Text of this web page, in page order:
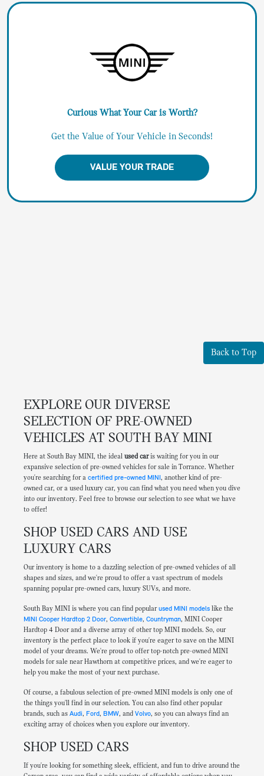
Curious What Your Car is Worth?
Get the Value of Your Vehicle in Seconds!
VALUE YOUR TRADE
Back to Top
EXPLORE OUR DIVERSE
SELECTION OF PRE-OWNED
VEHICLES AT SOUTH BAY MINI
Here at South Bay MINI, the ideal used caris waiting for you in our
expansive selection of pre-owned vehicles for sale in Torrance. Whether
you're searching for a certified pre-owned MINI , another kind of pre-
owned car, or a used luxury car, you can find what you need when you dive
into our inventory. Feel free to browse our selection to see what we have
to offer!
SHOP USED CARS AND USE
LUXURY CARS
Our inventory is home to a dazzling selection of pre-owned vehicles of all
shapes and sizes, and we're proud to offer a vast spectrum of models
spanning popular pre-owned cars, luxury SUVs, and more.
South Bay MINI is where you can find popularused MINI modelslike the
MINI Cooper Hardtop 2 Door, Convertible, Countryman, MINI Cooper
Hardtop 4 Door and a diverse array of other top MINI models. So, our
inventory is the perfect place to look if you're eager to save on the MINI
model of your dreams. We're proud to offer top-notch pre-owned MINI
models for sale near Hawthorn at competitive prices, and we're eager to
help you make the most of your next purchase.
Of course, a fabulous selection of pre-owned MINI models is only one of
the things you'll find in our selection. You can also find other popular
brands, such as Audi, Ford, BMW, and Volvo, so you can always find an
exciting array of choices when you explore our inventory.
SHOP USED CARS
If you're looking for something sleek, efficient, and fun to drive around the